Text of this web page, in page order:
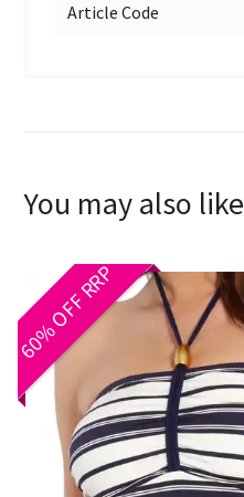
Article Code
You may also like
60% OFF RRP